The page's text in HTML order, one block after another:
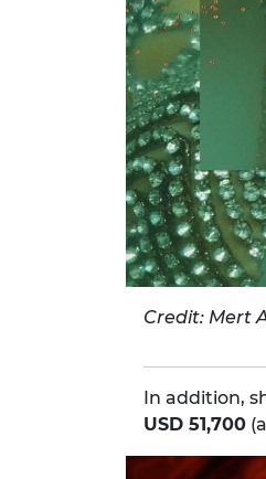
Credit: Mert
In addition,
USD 51,700